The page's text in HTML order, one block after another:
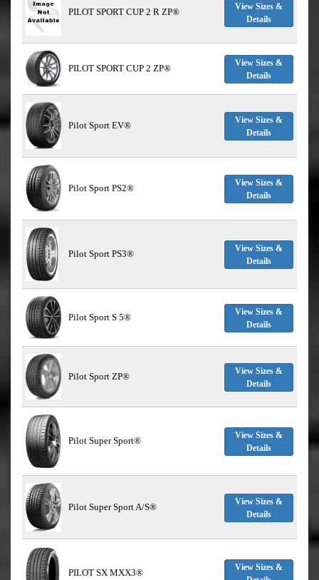
PILOT SPORT CUP 2 R ZP®
View Sizes &
Details
PILOT SPORT CUP 2 ZP®
View Sizes &
Details
Pilot Sport EV®
View Sizes &
Details
Pilot Sport PS2®
View Sizes &
Details
Pilot Sport PS3®
View Sizes &
Details
Pilot Sport S 5®
View Sizes &
Details
Pilot Sport ZP®
View Sizes &
Details
Pilot Super Sport®
View Sizes &
Details
Pilot Super Sport A/S®
View Sizes &
Details
PILOT SX MXX3®
View Sizes &